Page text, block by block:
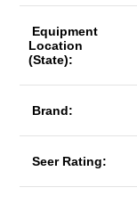
Equipment
Location
(State):
Brand:
Seer Rating: